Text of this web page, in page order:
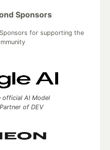
Sponsors
for supporting the
official AI Model
of DEV